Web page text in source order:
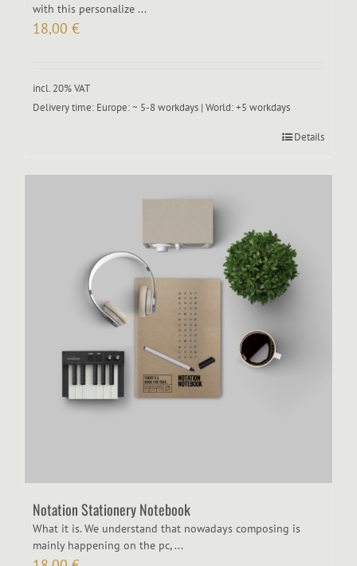
with this personalize ...
18,00 €
incl. 20% VAT
Delivery time: Europe: ~ 5-8 workdays | World: +5 workdays
Details
Notation Stationery Notebook
What it is. We understand that nowadays composing is
mainly happening on the pc, ...